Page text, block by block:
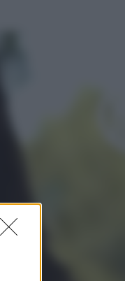
USA, il progetto di
sarebbe stato
Ecco cosa sappiamo